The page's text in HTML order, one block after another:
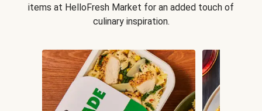
items at HelloFresh Market for an added touch of
culinary inspiration.